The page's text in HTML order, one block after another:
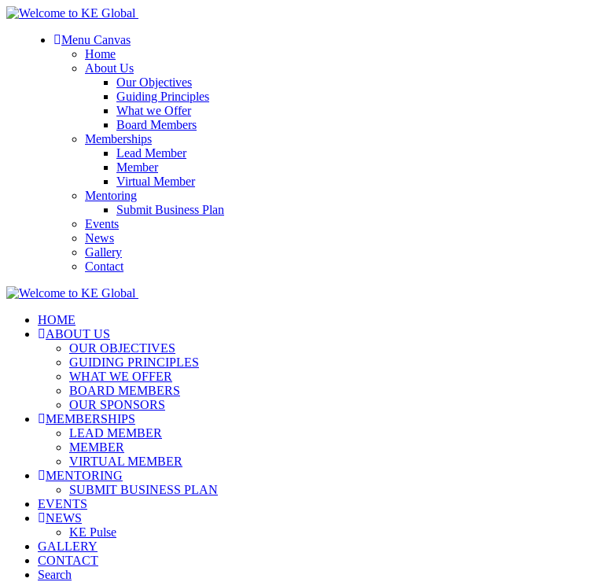
Menu Canvas
Home
About Us
Our Objectives
Guiding Principles
What we Offer
Board Members
Memberships
Lead Member
Member
Virtual Member
Mentoring
Submit Business Plan
Events
News
Gallery
Contact
HOME
ABOUT US
OUR OBJECTIVES
GUIDING PRINCIPLES
WHAT WE OFFER
BOARD MEMBERS
OUR SPONSORS
MEMBERSHIPS
LEAD MEMBER
MEMBER
VIRTUAL MEMBER
MENTORING
SUBMIT BUSINESS PLAN
EVENTS
NEWS
KE Pulse
GALLERY
CONTACT
Search